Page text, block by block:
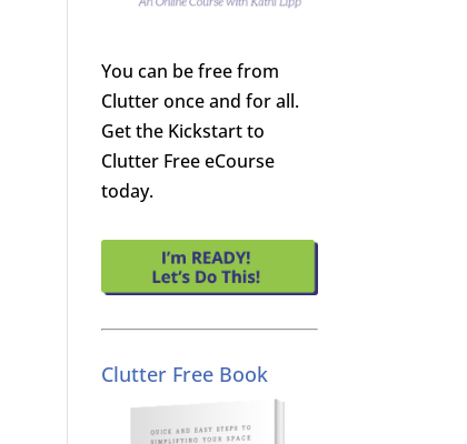
You can be free from
Clutter once and for all.
Get the Kickstart to
Clutter Free eCourse
today.
Clutter Free Book